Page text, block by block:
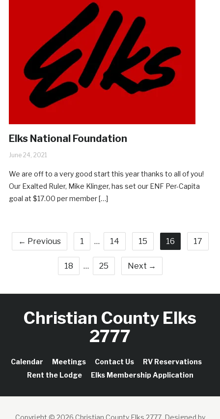
Elks National Foundation
June 24, 2021
We are off to a very good start this year thanks to all of you!
Our Exalted Ruler, Mike Klinger, has set our ENF Per-Capita
goal at $17.00 per member […]
← Previous 1 … 14 15 16 17
18 … 25 Next →
Christian County Elks
2777
Calendar Meetings Contact Us
RV Reservations
Rent the Lodge
Elks Membership Application
Copyright © 2026 Christian County Elks 2777. Designed by